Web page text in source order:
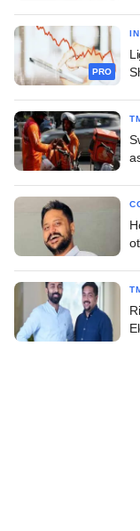
PRO